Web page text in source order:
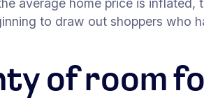
average home price is
to draw out shoppers who
of room